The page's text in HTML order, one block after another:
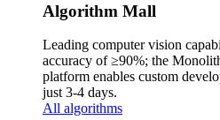
Algorithm Mall
Leading computer vision
accuracy of ≥90%; the
platform enables custom
just 3-4 days.
All algorithms